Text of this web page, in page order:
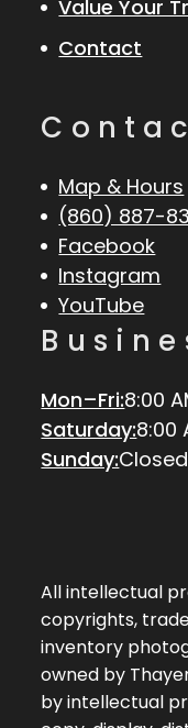
Value Your
Contact
Map & Hours
(860) 887-
Facebook
Instagram
YouTube
Mon–Fri:8:00
Saturday:8:00
Sunday:Closed
All intellectual
copyrights,
inventory
owned by
by intellectual